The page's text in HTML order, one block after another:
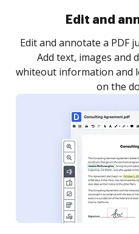
Edit and
Edit and annotate a PDF
Add text, images and
whiteout information and
on the